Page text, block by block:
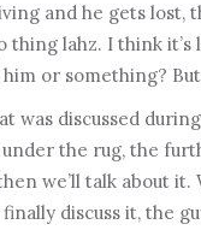
and he gets lost,
thing lahz. I think
or something?
was discussed
the rug, the
we’ll talk about
discuss it, the